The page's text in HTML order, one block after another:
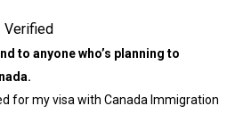
Verified
to anyone who’s planning to
for my visa with Canada Immigration